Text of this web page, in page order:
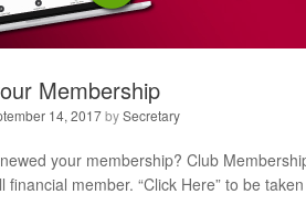
Membership
14, 2017bySecretary
your membership? Club
financial member. “Click Here” to be